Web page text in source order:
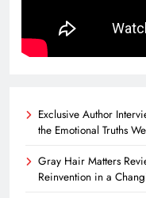
Exclusive Author
the Emotional Truths
Gray Hair Matters
Reinvention in a